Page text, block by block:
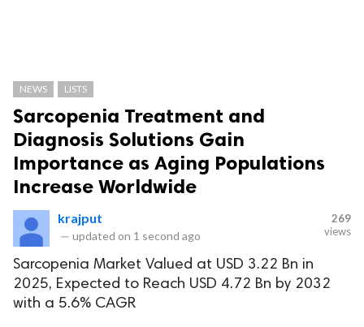
NEWS LISTS
Sarcopenia Treatment and
Diagnosis Solutions Gain
Importance as Aging Populations
Increase Worldwide
krajput
— updated on 1 second ago
269
views
Sarcopenia Market Valued at USD 3.22 Bn in
2025, Expected to Reach USD 4.72 Bn by 2032
with a 5.6% CAGR